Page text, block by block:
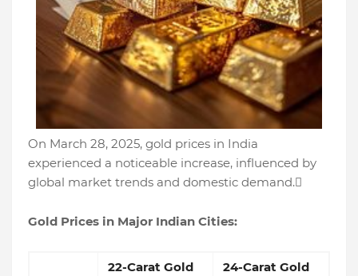
On March 28, 2025, gold prices in India
experienced a noticeable increase, influenced by
global market trends and domestic demand.
Gold Prices in Major Indian Cities:
22-Carat Gold
24-Carat Gold